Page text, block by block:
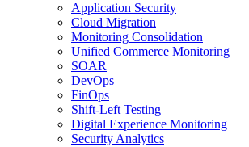
Application Security
Cloud Migration
Monitoring Consolidation
Unified Commerce Monitoring
SOAR
DevOps
FinOps
Shift-Left Testing
Digital Experience Monitoring
Security Analytics